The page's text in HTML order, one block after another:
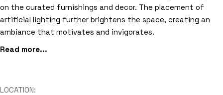
on the curated furnishings and decor. The placement of
artificial lighting further brightens the space, creating an
ambiance that motivates and invigorates.
Read more...
LOCATION: